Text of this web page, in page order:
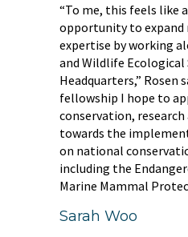
“To me, this feels like
opportunity to expand
expertise by working
and Wildlife Ecological
Headquarters,” Rosen
fellowship I hope to
conservation,
towards the
on national
including the
Marine Mammal
Sarah Woo